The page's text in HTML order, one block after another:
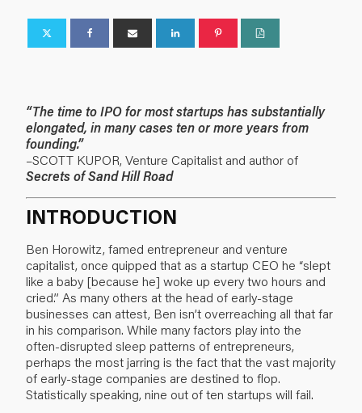
“The time to IPO for most startups has substantially
elongated, in many cases ten or more years from
founding.”
–SCOTT KUPOR, Venture Capitalist and author of
Secrets of Sand Hill Road
INTRODUCTION
Ben Horowitz, famed entrepreneur and venture
capitalist, once quipped that as a startup CEO he “slept
like a baby [because he] woke up every two hours and
cried.” As many others at the head of early-stage
businesses can attest, Ben isn’t overreaching all that far
in his comparison. While many factors play into the
often-disrupted sleep patterns of entrepreneurs,
perhaps the most jarring is the fact that the vast majority
of early-stage companies are destined to flop.
Statistically speaking, nine out of ten startups will fail.